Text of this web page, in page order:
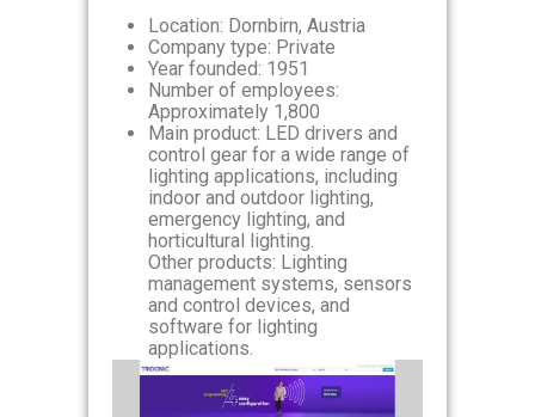
Location: Dornbirn, Austria
Company type: Private
Year founded: 1951
Number of employees:
Approximately 1,800
Main product: LED drivers and
control gear for a wide range of
lighting applications, including
indoor and outdoor lighting,
emergency lighting, and
horticultural lighting.
Other products: Lighting
management systems, sensors
and control devices, and
software for lighting
applications.